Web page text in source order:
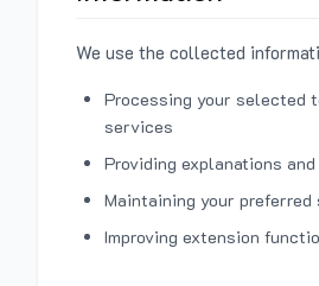
We use the collected
Processing your selected
services
Providing explanations
Maintaining your
Improving extension